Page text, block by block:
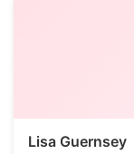
Lisa Guernsey